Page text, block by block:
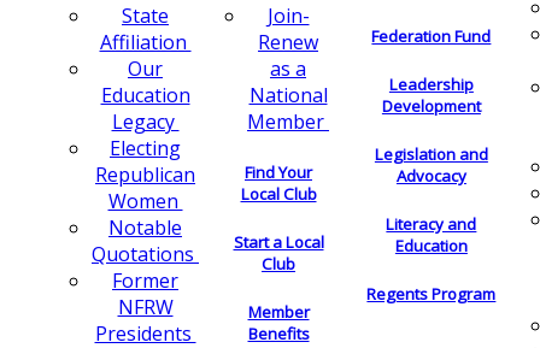
State
Affiliation
Our
Education
Legacy
Electing
Republican
Women
Notable
Quotations
Former
NFRW
Presidents
Join-
Renew
as a
National
Member
Find Your
Local Club
Start a Local
Club
Member
Benefits
Federation Fund
Leadership
Development
Legislation and
Advocacy
Literacy and
Education
Regents Program